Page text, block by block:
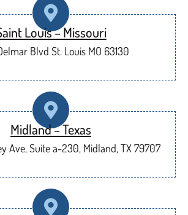
Louis – Missouri
Blvd St. Louis MO 63130
Midland – Texas
Ave, Suite a-230, Midland, TX 79707